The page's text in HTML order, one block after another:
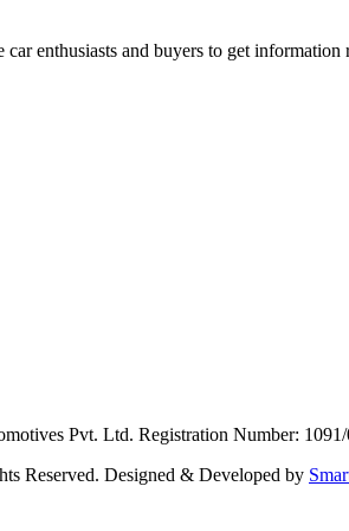
enthusiasts and buyers to get information
Pvt. Ltd. Registration Number:
Reserved. Designed & Developed by